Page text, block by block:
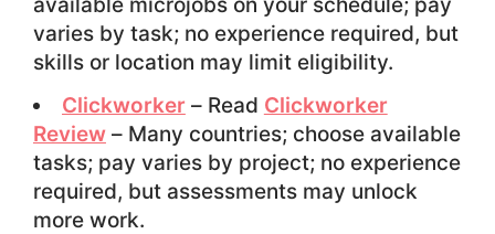
varies by task; no experience required, but
skills or location may limit eligibility.
Clickworker – Read Clickworker
Review– Many countries; choose available
tasks; pay varies by project; no experience
required, but assessments may unlock
more work.